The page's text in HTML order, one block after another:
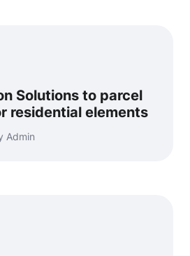
Solutions to parcel
residential elements
Admin